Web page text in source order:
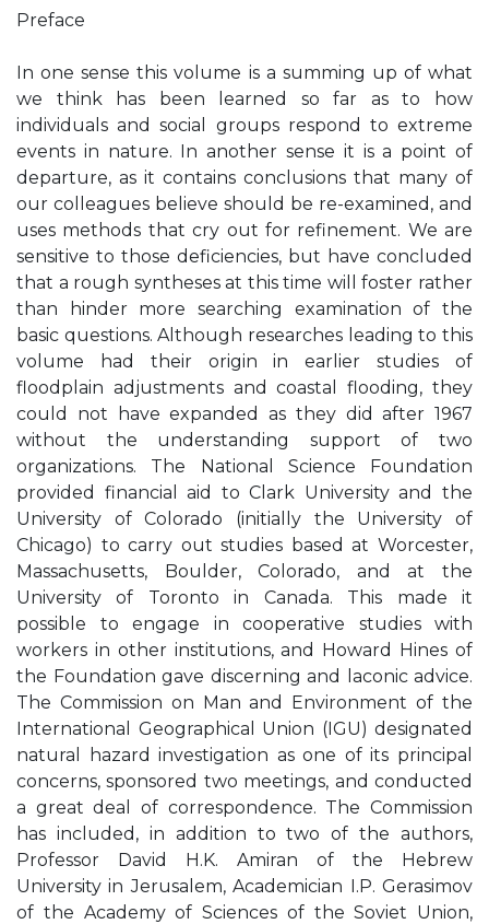
Preface
In one sense this volume is a summing up of what
we think has been learned so far as to how
individuals and social groups respond to extreme
events in nature. In another sense it is a point of
departure, as it contains conclusions that many of
our colleagues believe should be re-examined, and
uses methods that cry out for refinement. We are
sensitive to those deficiencies, but have concluded
that a rough syntheses at this time will foster rather
than hinder more searching examination of the
basic questions. Although researches leading to this
volume had their origin in earlier studies of
floodplain adjustments and coastal flooding, they
could not have expanded as they did after 1967
without the understanding support of two
organizations. The National Science Foundation
provided financial aid to Clark University and the
University of Colorado (initially the University of
Chicago) to carry out studies based at Worcester,
Massachusetts, Boulder, Colorado, and at the
University of Toronto in Canada. This made it
possible to engage in cooperative studies with
workers in other institutions, and Howard Hines of
the Foundation gave discerning and laconic advice.
The Commission on Man and Environment of the
International Geographical Union (IGU) designated
natural hazard investigation as one of its principal
concerns, sponsored two meetings, and conducted
a great deal of correspondence. The Commission
has included, in addition to two of the authors,
Professor David H.K. Amiran of the Hebrew
University in Jerusalem, Academician I.P. Gerasimov
of the Academy of Sciences of the Soviet Union,